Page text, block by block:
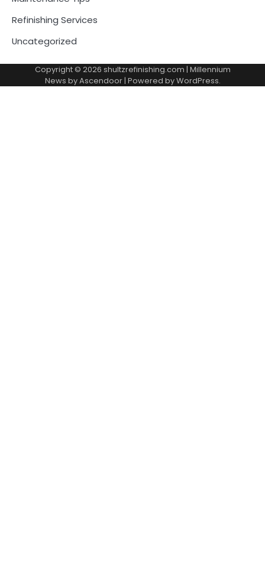
Refinishing Services
Uncategorized
Copyright © 2026 shultzrefinishing.com | Millennium
News byAscendoor| Powered byWordPress.